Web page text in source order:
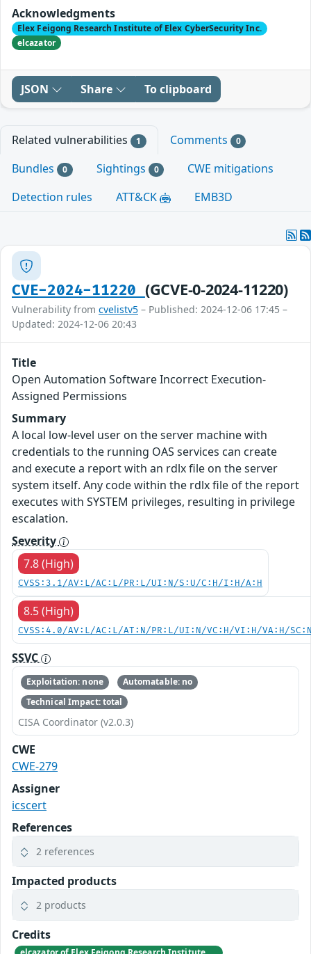
Acknowledgments
Elex Feigong Research Institute of Elex CyberSecurity Inc.
elcazator
JSON Share To clipboard
Related vulnerabilities 1 Comments 0
Bundles 0 Sightings 0
CWE mitigations
Detection rules
ATT&CK EMB3D
CVE-2024-11220 (GCVE-0-2024-11220)
Vulnerability from cvelistv5 – Published: 2024-12-06 17:45 –
Updated: 2024-12-06 20:43
Title
Open Automation Software Incorrect Execution-
Assigned Permissions
Summary
A local low-level user on the server machine with
credentials to the running OAS services can create
and execute a report with an rdlx file on the server
system itself. Any code within the rdlx file of the report
executes with SYSTEM privileges, resulting in privilege
escalation.
Severity
7.8 (High)
CVSS:3.1/AV:L/AC:L/PR:L/UI:N/S:U/C:H/I:H/A:H
8.5 (High)
CVSS:4.0/AV:L/AC:L/AT:N/PR:L/UI:N/VC:H/VI:H/VA:H/
SSVC
Exploitation: none
Automatable: no
Technical Impact: total
CISA Coordinator (v2.0.3)
CWE
CWE-279
Assigner
icscert
References
2 references
Impacted products
2 products
Credits